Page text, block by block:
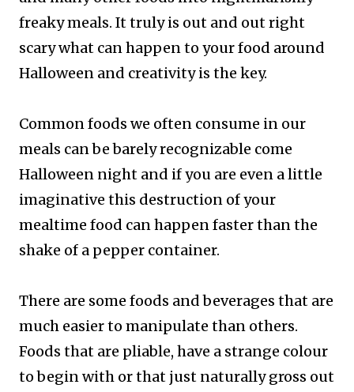
freaky meals. It truly is out and out right
scary what can happen to your food around
Halloween and creativity is the key.
Common foods we often consume in our
meals can be barely recognizable come
Halloween night and if you are even a little
imaginative this destruction of your
mealtime food can happen faster than the
shake of a pepper container.
There are some foods and beverages that are
much easier to manipulate than others.
Foods that are pliable, have a strange colour
to begin with or that just naturally gross out